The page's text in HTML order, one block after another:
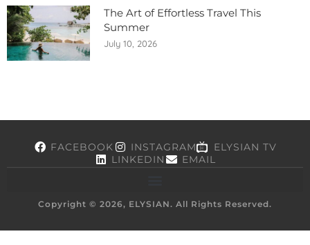
The Art of Effortless Travel This
Summer
July 10, 2026
FACEBOOK INSTAGRAM
ELYSIAN TV
LINKEDIN
EMAIL
Copyright © 2026, ELYSIAN. All Rights Reserved.